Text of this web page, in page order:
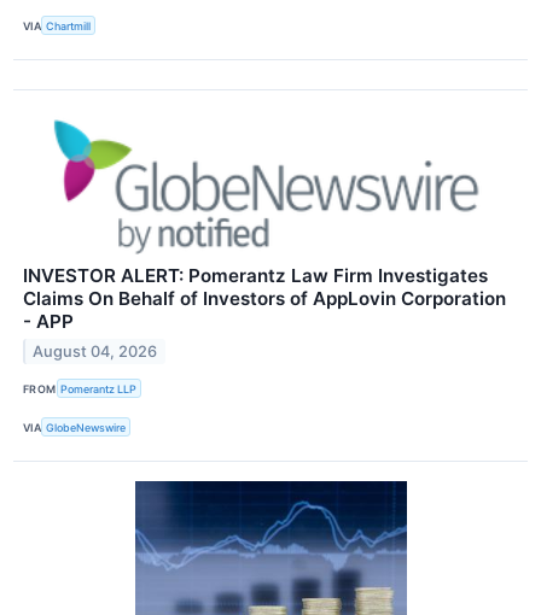
VIA Chartmill
INVESTOR ALERT: Pomerantz Law Firm Investigates
Claims On Behalf of Investors of AppLovin Corporation
- APP
August 04, 2026
FROM Pomerantz LLP
VIA GlobeNewswire